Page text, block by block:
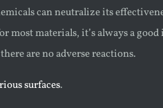
can neutralize its
most materials, it’s always a
are no adverse reactions.
surfaces.